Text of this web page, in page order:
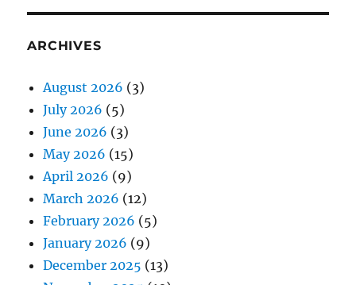
ARCHIVES
August 2026 (3)
July 2026 (5)
June 2026 (3)
May 2026 (15)
April 2026 (9)
March 2026 (12)
February 2026 (5)
January 2026 (9)
December 2025 (13)